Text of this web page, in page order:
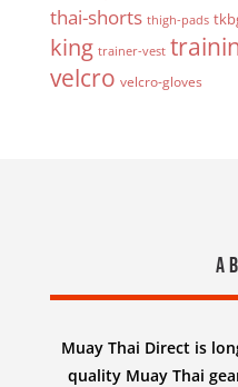
thai-shorts thigh-pads
king trainer-vest
velcro velcro-gloves
Muay Thai Direct is
quality Muay Thai